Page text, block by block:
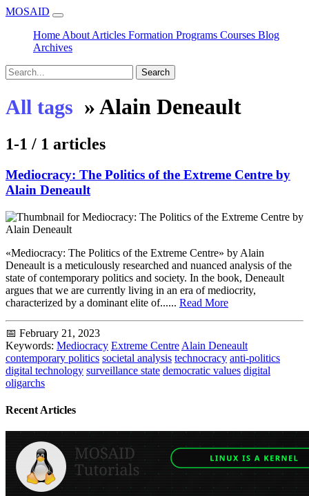
MOSAID
Home About Articles Formation Programs Courses Blog
Archives
Search
All tags »Alain Deneault
1-1 / 1 articles
Mediocracy: The Politics of the Extreme Centre by
Alain Deneault
«Mediocracy: The Politics of the Extreme Centre» by Alain
Deneault is a meticulously researched and nuanced analysis of the
state of contemporary politics and society. In the book, Deneault
argues that we are currently living in an era of mediocrity,
characterized by a dominant elite of...... Read More
📅 February 21, 2023
Keywords: Mediocracy Extreme Centre Alain Deneault
contemporary politics societal analysis technocracy anti-politics
digital technology surveillance state democratic values digital
oligarchs
Recent Articles